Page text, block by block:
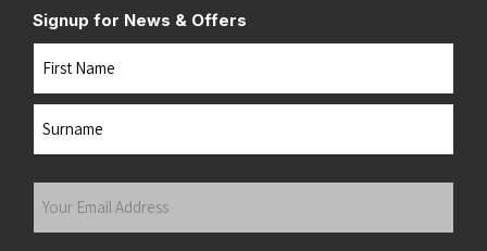
Signup for News & Offers
Name
Your